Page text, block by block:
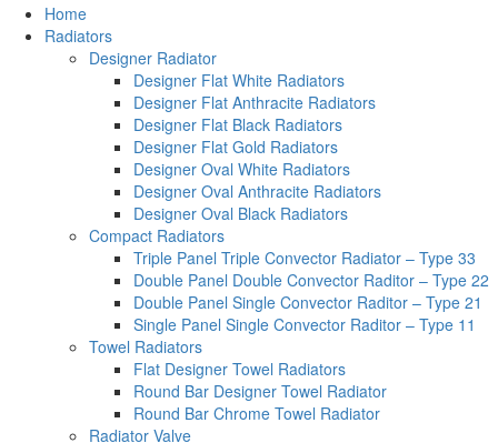
Home
Radiators
Designer Radiator
Designer Flat White Radiators
Designer Flat Anthracite Radiators
Designer Flat Black Radiators
Designer Flat Gold Radiators
Designer Oval White Radiators
Designer Oval Anthracite Radiators
Designer Oval Black Radiators
Compact Radiators
Triple Panel Triple Convector Radiator – Type 33
Double Panel Double Convector Raditor – Type 22
Double Panel Single Convector Raditor – Type 21
Single Panel Single Convector Raditor – Type 11
Towel Radiators
Flat Designer Towel Radiators
Round Bar Designer Towel Radiator
Round Bar Chrome Towel Radiator
Radiator Valve